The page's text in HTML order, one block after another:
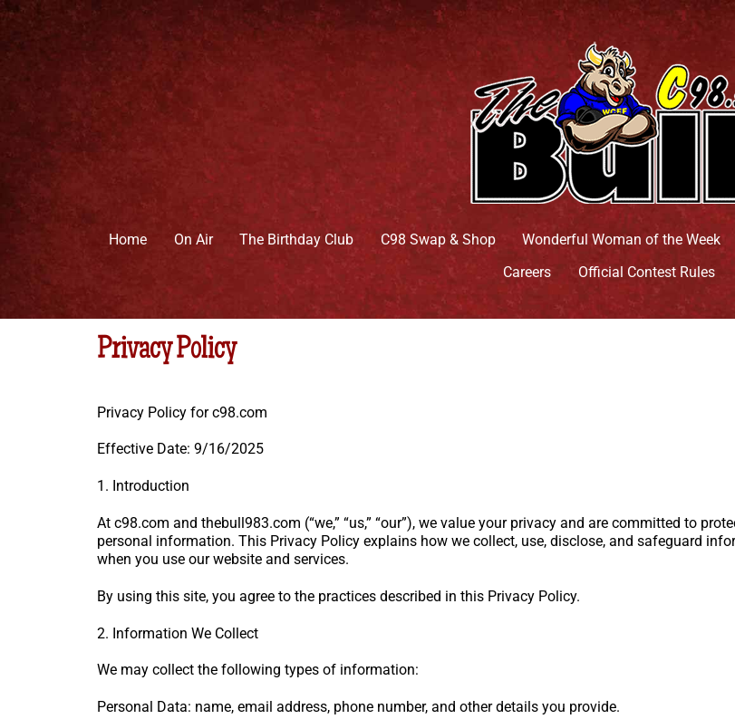
Skip
content
Home On Air The Birthday Club C98 Swap & Shop Wonderful Woman of the Week
Careers
Official Contest Rules
Privacy Policy
Privacy Policy for c98.com
Effective Date: 9/16/2025
1. Introduction
At c98.com and thebull983.com (“we,” “us,” “our”), we value your privacy and are committed to
personal information. This Privacy Policy explains how we collect, use, disclose, and safeguard
when you use our website and services.
By using this site, you agree to the practices described in this Privacy Policy.
2. Information We Collect
We may collect the following types of information:
Personal Data: name, email address, phone number, and other details you provide.